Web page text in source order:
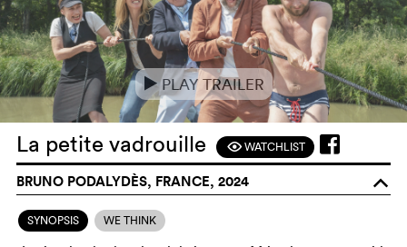
ePLAY TRAILER
La petite vadrouille FWATCHLIST
BRUNO PODALYDÈS, FRANCE, 2024 o
SYNOPSIS WE THINK